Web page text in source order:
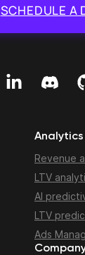
SCHEDULE A
Analytics
Revenue
LTV
AI
LTV
Ads